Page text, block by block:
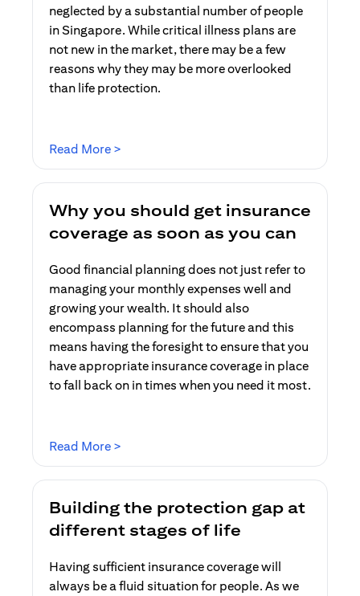
neglected by a substantial number of people
in Singapore. While critical illness plans are
not new in the market, there may be a few
reasons why they may be more overlooked
than life protection.
Read More >
Why you should get insurance
coverage as soon as you can
Good financial planning does not just refer to
managing your monthly expenses well and
growing your wealth. It should also
encompass planning for the future and this
means having the foresight to ensure that you
have appropriate insurance coverage in place
to fall back on in times when you need it most.
Read More >
Building the protection gap at
different stages of life
Having sufficient insurance coverage will
always be a fluid situation for people. As we